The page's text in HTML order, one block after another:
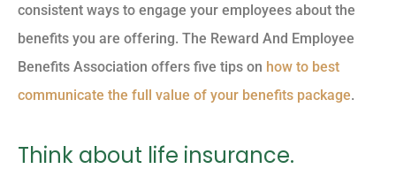
consistent ways to engage your employees about the
benefits you are offering. The Reward And Employee
Benefits Association offers five tips on how to best
communicate the full value of your benefits package.
Think about life insurance.